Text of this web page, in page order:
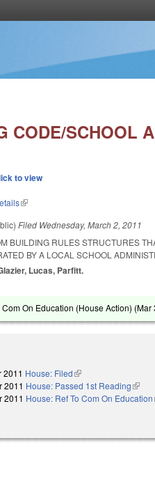
CODE/SCHOOL
to view
(link is external)
Filed Wednesday, March 2, 2011
BUILDING RULES STRUCTURES
BY A LOCAL SCHOOL
Lucas, Parfitt.
Com On Education (House Action) (Mar
2011 House: Filed(link is external)
2011 House: Passed 1st Reading(link
2011 House: Ref To Com On Education